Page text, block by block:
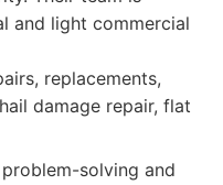
and light commercial
replacements,
damage repair, flat
solving and